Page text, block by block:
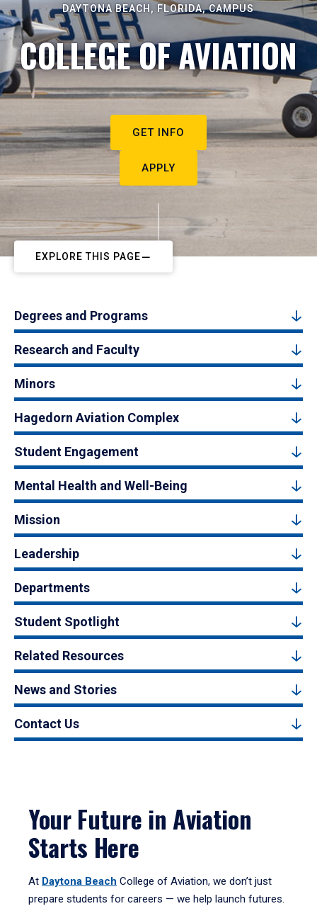
DAYTONA BEACH, FLORIDA, CAMPUS
COLLEGE OF AVIATION
GET INFO
APPLY
EXPLORE THIS PAGE
Degrees and Programs
Research and Faculty
Minors
Hagedorn Aviation Complex
Student Engagement
Mental Health and Well-Being
Mission
Leadership
Departments
Student Spotlight
Related Resources
News and Stories
Contact Us
Your Future in Aviation
Starts Here
At Daytona Beach College of Aviation, we don’t just
prepare students for careers — we help launch futures.